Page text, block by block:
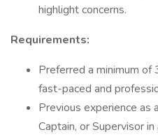
highlight concerns.
Requirements:
Preferred a minimum of
fast-paced and
Previous experience as
Captain, or Supervisor